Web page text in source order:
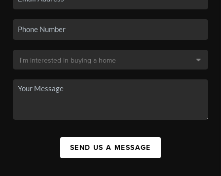
SEND US A MESSAGE